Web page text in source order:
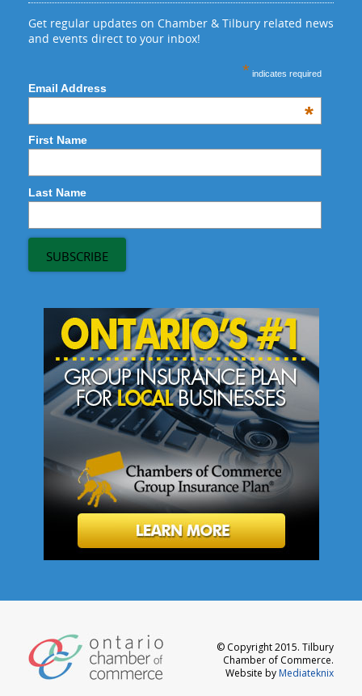
Get regular updates on Chamber & Tilbury related news
and events direct to your inbox!
* indicates required
Email Address
*
First Name
Last Name
© Copyright 2015. Tilbury
Chamber of Commerce.
Website by Mediateknix